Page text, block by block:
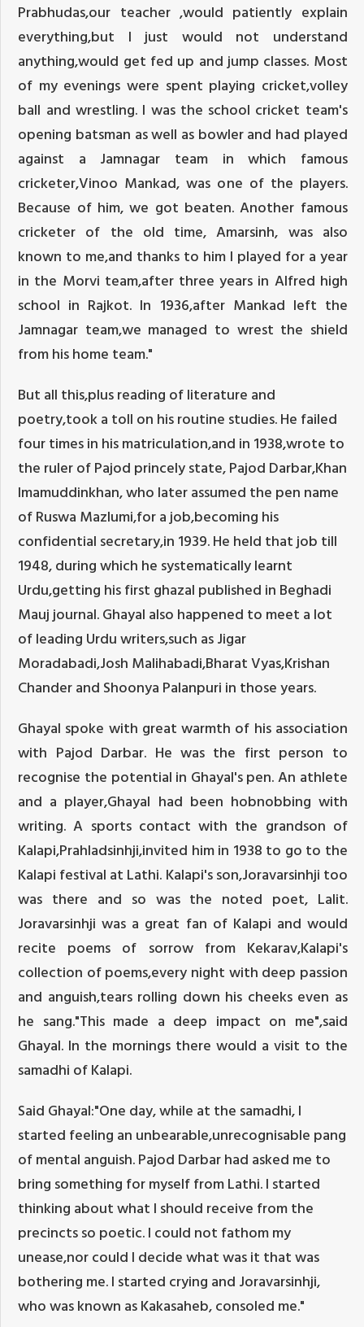
Prabhudas,our teacher ,would patiently explain
everything,but I just would not understand
anything,would get fed up and jump classes. Most
of my evenings were spent playing cricket,volley
ball and wrestling. I was the school cricket team's
opening batsman as well as bowler and had played
against a Jamnagar team in which famous
cricketer,Vinoo Mankad, was one of the players.
Because of him, we got beaten. Another famous
cricketer of the old time, Amarsinh, was also
known to me,and thanks to him I played for a year
in the Morvi team,after three years in Alfred high
school in Rajkot. In 1936,after Mankad left the
Jamnagar team,we managed to wrest the shield
from his home team."
But all this,plus reading of literature and
poetry,took a toll on his routine studies. He failed
four times in his matriculation,and in 1938,wrote to
the ruler of Pajod princely state, Pajod Darbar,Khan
Imamuddinkhan, who later assumed the pen name
of Ruswa Mazlumi,for a job,becoming his
confidential secretary,in 1939. He held that job till
1948, during which he systematically learnt
Urdu,getting his first ghazal published in Beghadi
Mauj journal. Ghayal also happened to meet a lot
of leading Urdu writers,such as Jigar
Moradabadi,Josh Malihabadi,Bharat Vyas,Krishan
Chander and Shoonya Palanpuri in those years.
Ghayal spoke with great warmth of his association
with Pajod Darbar. He was the first person to
recognise the potential in Ghayal's pen. An athlete
and a player,Ghayal had been hobnobbing with
writing. A sports contact with the grandson of
Kalapi,Prahladsinhji,invited him in 1938 to go to the
Kalapi festival at Lathi. Kalapi's son,Joravarsinhji too
was there and so was the noted poet, Lalit.
Joravarsinhji was a great fan of Kalapi and would
recite poems of sorrow from Kekarav,Kalapi's
collection of poems,every night with deep passion
and anguish,tears rolling down his cheeks even as
he sang."This made a deep impact on me",said
Ghayal. In the mornings there would a visit to the
samadhi of Kalapi.
Said Ghayal:"One day, while at the samadhi, I
started feeling an unbearable,unrecognisable pang
of mental anguish. Pajod Darbar had asked me to
bring something for myself from Lathi. I started
thinking about what I should receive from the
precincts so poetic. I could not fathom my
unease,nor could I decide what was it that was
bothering me. I started crying and Joravarsinhji,
who was known as Kakasaheb, consoled me."